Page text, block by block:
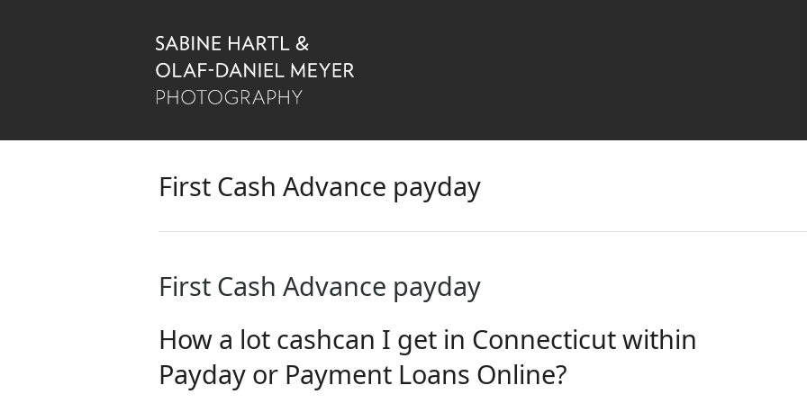
First Cash Advance payday
First Cash Advance payday
How a lot cashcan I get in Connecticut within
Payday or Payment Loans Online?